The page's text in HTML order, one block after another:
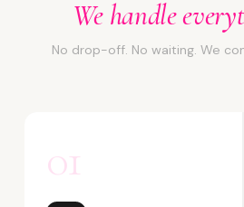
We handle
No drop-off. No waiting. We
01